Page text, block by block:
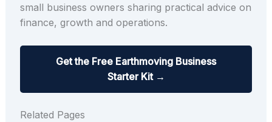
small business owners sharing practical advice on
finance, growth and operations.
Get the Free Earthmoving Business
Starter Kit →
Related Pages